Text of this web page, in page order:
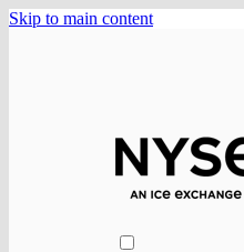
Skip to main content